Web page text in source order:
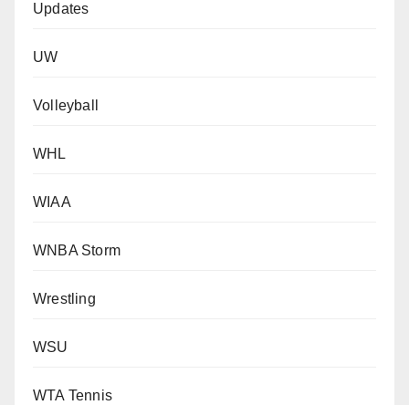
Updates
UW
Volleyball
WHL
WIAA
WNBA Storm
Wrestling
WSU
WTA Tennis